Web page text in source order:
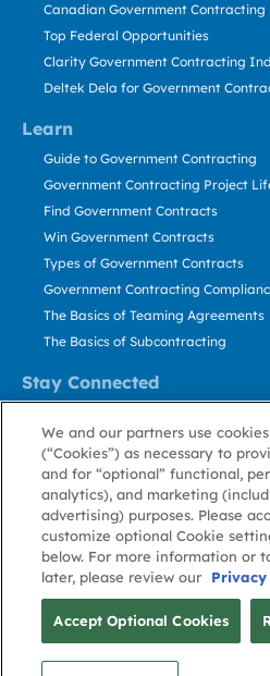
Learn
Stay Connected
Canadian Government Contracting
Top Federal Opportunities
Clarity Government Contracting
Deltek Dela for Government
Guide to Government Contracting
Government Contracting Project
Find Government Contracts
Win Government Contracts
Types of Government Contracts
Government Contracting
The Basics of Teaming Agreements
The Basics of Subcontracting
Contact Us
Stay Informed
About GovWin
Privacy
Policy of
© Deltek, Inc.
We and our partners use
(“Cookies”) as necessary to
and for “optional” functional,
analytics), and marketing
advertising) purposes. Please
customize optional Cookie
below. For more information or
later, please review our
Privacy
Accept Optional Cookies